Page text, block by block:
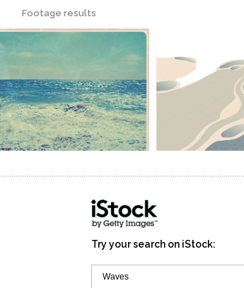
Footage results
Try your search on iStock: